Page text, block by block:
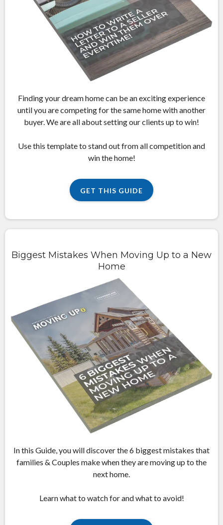
Finding your dream home can be an exciting experience
until you are competing for the same home with another
buyer. We are all about setting our clients up to win!
Use this template to stand out from all competition and
win the home!
GET THIS GUIDE
Biggest Mistakes When Moving Up to a New
Home
In this Guide, you will discover the 6 biggest mistakes that
families & Couples make when they are moving up to the
next home.
Learn what to watch for and what to avoid!